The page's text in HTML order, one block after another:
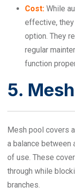
Cost: While
effective,
option. They
regular
function
5.
Mesh pool covers
a balance between
of use. These
through while
branches.